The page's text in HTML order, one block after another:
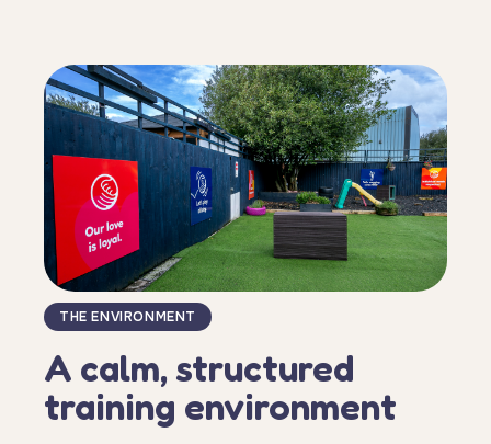
THE ENVIRONMENT
A calm, structured
training environment